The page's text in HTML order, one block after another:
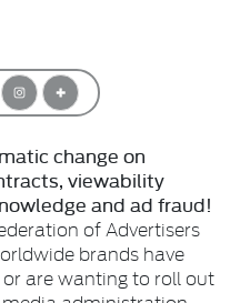
change on
viewability
and ad fraud!
of Advertisers
brands have
are wanting to roll out